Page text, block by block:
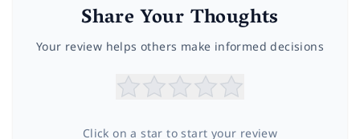
Share Your Thoughts
Your review helps others make informed decisions
Click on a star to start your review